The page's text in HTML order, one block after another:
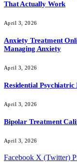
That Actually Work
April 3, 2026
Anxiety Treatment
Managing Anxiety
April 3, 2026
Residential
April 3, 2026
Bipolar Treatment
April 3, 2026
Facebook X (Twitter)